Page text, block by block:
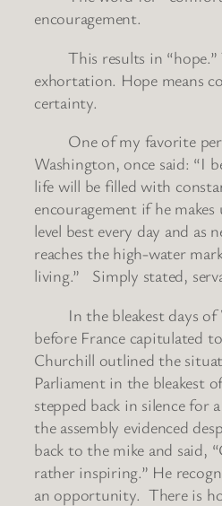
encouragement.
This results in “hope.”
exhortation. Hope means
certainty.
One of my favorite
Washington, once said: “I
life will be filled with
encouragement if he
level best every day and as
reaches the high-water
living.” Simply stated,
In the bleakest days of
before France capitulated
Churchill outlined the
Parliament in the bleakest
stepped back in silence for
the assembly evidenced
back to the mike and said,
rather inspiring.” He
an opportunity. There is